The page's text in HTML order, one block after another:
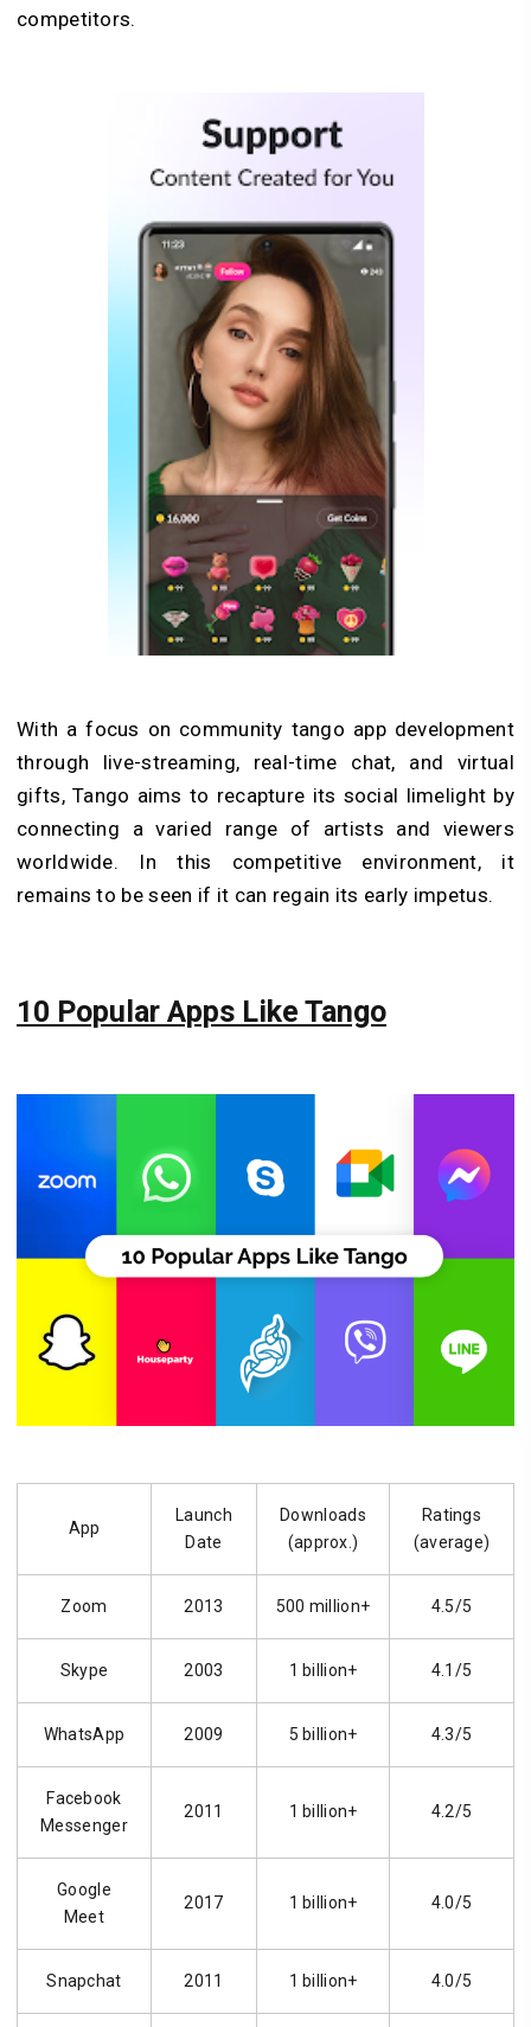
competitors.
With a focus on community tango app development
through live-streaming, real-time chat, and virtual
gifts, Tango aims to recapture its social limelight by
connecting a varied range of artists and viewers
worldwide. In this competitive environment, it
remains to be seen if it can regain its early impetus.
10 Popular Apps Like Tango
App
Launch
Date
Downloads
(approx.)
Ratings
(average)
Zoom 2013 500 million+ 4.5/5
Skype 2003 1 billion+ 4.1/5
WhatsApp 2009 5 billion+ 4.3/5
Facebook
Messenger
2011 1 billion+ 4.2/5
Google
Meet
2017 1 billion+ 4.0/5
Snapchat 2011 1 billion+ 4.0/5